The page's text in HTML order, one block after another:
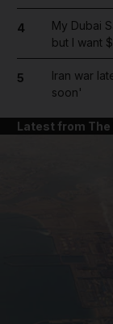
4
My Dubai
but I want
5
Iran war
soon'
Latest from The